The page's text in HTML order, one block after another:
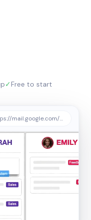
✓Free to start
mail.google.com/sortd